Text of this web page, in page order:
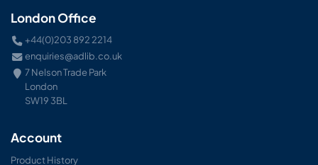
London Office
+44(0)203 892 2214
enquiries@adlib.co.uk
7 Nelson Trade Park
London
SW19 3BL
Account
Product History